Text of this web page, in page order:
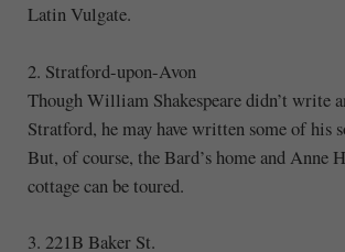
Latin Vulgate.
2. Stratford-upon-Avon
Though William Shakespeare didn’t write
Stratford, he may have written some of his
But, of course, the Bard’s home and Anne
cottage can be toured.
3. 221B Baker St.